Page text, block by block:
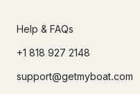
Help & FAQs
+1 818 927 2148
support@getmyboat.com